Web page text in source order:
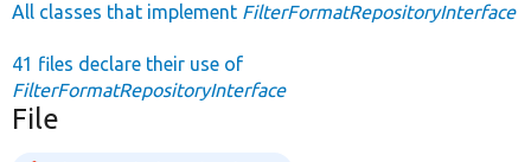
All classes that implement FilterFormatRepositoryInterface
41 files declare their use of
FilterFormatRepositoryInterface
File